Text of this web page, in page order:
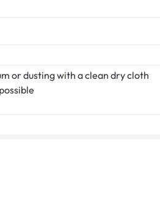
or dusting with a clean dry cloth